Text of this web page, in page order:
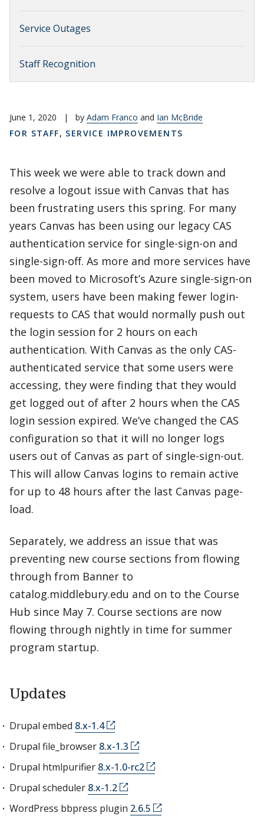
Service Outages
Staff Recognition
June 1, 2020 | by Adam Franco and Ian McBride
FOR STAFF, SERVICE IMPROVEMENTS
This week we were able to track down and
resolve a logout issue with Canvas that has
been frustrating users this spring. For many
years Canvas has been using our legacy CAS
authentication service for single-sign-on and
single-sign-off. As more and more services have
been moved to Microsoft’s Azure single-sign-on
system, users have been making fewer login-
requests to CAS that would normally push out
the login session for 2 hours on each
authentication. With Canvas as the only CAS-
authenticated service that some users were
accessing, they were finding that they would
get logged out of after 2 hours when the CAS
login session expired. We’ve changed the CAS
configuration so that it will no longer logs
users out of Canvas as part of single-sign-out.
This will allow Canvas logins to remain active
for up to 48 hours after the last Canvas page-
load.
Separately, we address an issue that was
preventing new course sections from flowing
through from Banner to
catalog.middlebury.edu and on to the Course
Hub since May 7. Course sections are now
flowing through nightly in time for summer
program startup.
Updates
Drupal embed 8.x-1.4
Drupal file_browser 8.x-1.3
Drupal htmlpurifier 8.x-1.0-rc2
Drupal scheduler 8.x-1.2
WordPress bbpress plugin 2.6.5